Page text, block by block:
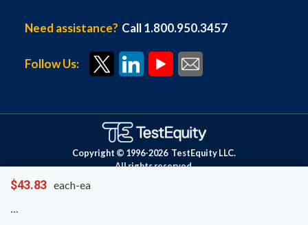
$43.83 each-ea
Need assistance? Call 1.800.950.3457
Follow Us:
Copyright © 1996-2026 TestEquity LLC.
All rights reserved.